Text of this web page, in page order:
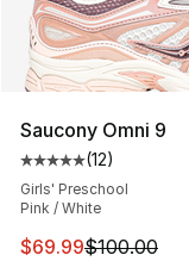
Saucony Omni 9
Average
(12)
Girls' Preschool
Pink / White
This item is on
$69.99$100.00